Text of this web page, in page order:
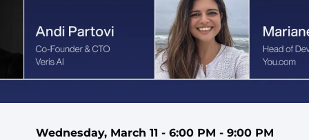
Wednesday, March 11 - 6:00 PM - 9:00 PM